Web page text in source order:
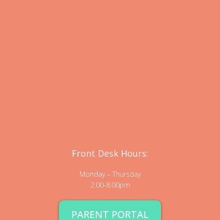
Front Desk Hours:
Monday – Thursday
2:00-8:00pm
PARENT PORTAL